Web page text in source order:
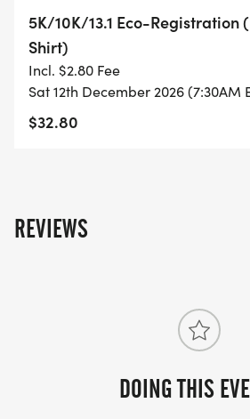
- RUNNING T-SHIRT (SHIPPED
YOU REGISTER WITH - US ONLY)
- FINISHER'S TOWEL OR
- FINISHER'S MEDAL!
- ONLINE RESULTS &
- INVITATION TO JOIN ONE OF
[https://
5K/10K/13.1 Eco-Registration
Shirt)
Incl. $2.80 Fee
Sat 12th December 2026 (7:30AM
$32.80
REVIEWS
DOING THIS